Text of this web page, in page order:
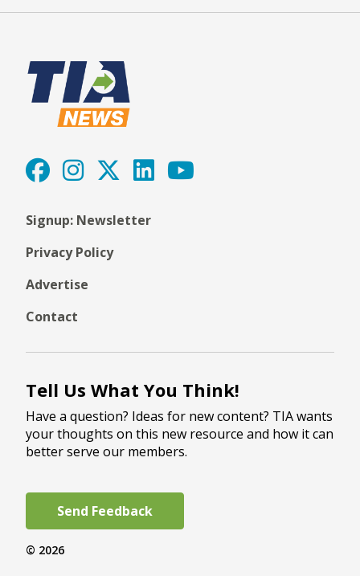
Signup: Newsletter
Privacy Policy
Advertise
Contact
Tell Us What You Think!
Have a question? Ideas for new content? TIA wants
your thoughts on this new resource and how it can
better serve our members.
Send Feedback
© 2026